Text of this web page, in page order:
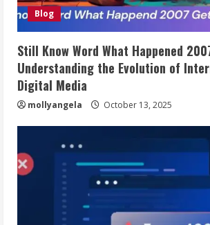
Blog
Still Know Word What Happened
Understanding the Evolution of
Digital Media
mollyangela October 13, 2025